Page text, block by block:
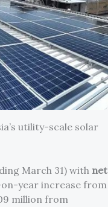
utility-scale solar
March 31) with net
on-year increase from
million from